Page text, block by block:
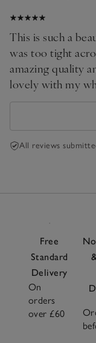
This is such a
was too tight
amazing quality
lovely with my
The only
have it
All reviews
Free
Standard
Delivery
On
orders
over £60